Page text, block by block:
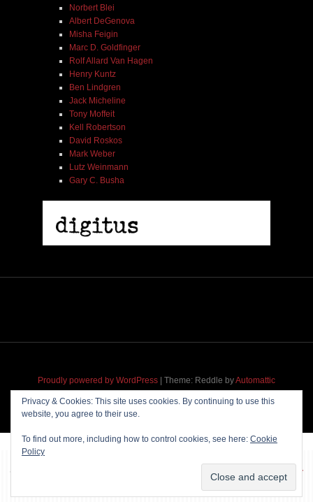
Norbert Blei
Albert DeGenova
Misha Feigin
Marc D. Goldfinger
Rolf Allard Van Hagen
Henry Kuntz
Ben Lindgren
Jack Micheline
Tony Moffeit
Kell Robertson
David Roskos
Mark Weber
Lutz Weinmann
Gary C. Busha
Proudly powered by WordPress | Theme: Reddle byAutomattic
Privacy & Cookies: This site uses cookies. By continuing to use this
website, you agree to their use.
To find out more, including how to control cookies, see here: Cookie
Policy
~~~ Produced by Hosting & maintenance by
Permanently